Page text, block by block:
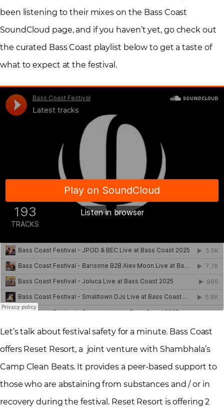
been listening to their mixes on the Bass Coast
SoundCloud page, and if you haven’t yet, go check out
the curated Bass Coast playlist below to get a taste of
what to expect at the festival.
Let’s talk about festival safety for a minute. Bass Coast
offers Reset Resort, a joint venture with Shambhala’s
Camp Clean Beats. It provides a peer-based support to
those who are abstaining from substances and / or in
recovery during the festival. Reset Resort is offering 2